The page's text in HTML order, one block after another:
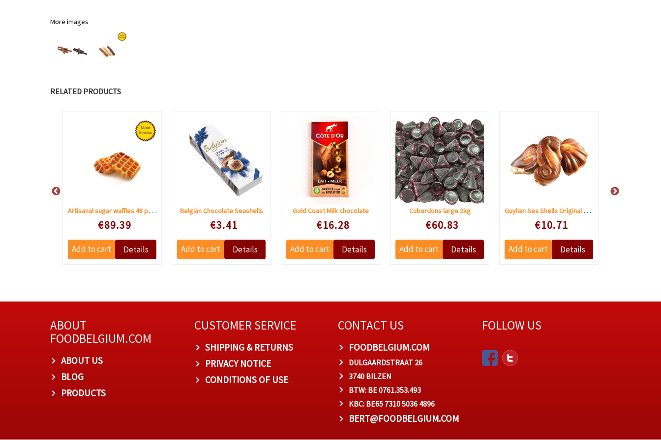
More images
RELATED PRODUCTS
Artisanal sugar waffles 48 pieces
Speciale prijs
€89.39
Belgian Chocolate Seashells
Speciale prijs
€3.41
Gold Coast Milk chocolate
Speciale prijs
€16.28
Cuberdons large 2kg
Speciale prijs
€60.83
Guylian Sea Shells Original Praliné
Speciale prijs
€10.71
ABOUT
FOODBELGIUM.COM
ABOUT US
BLOG
PRODUCTS
CUSTOMER SERVICE
SHIPPING & RETURNS
PRIVACY NOTICE
CONDITIONS OF USE
CONTACT US
FOODBELGIUM.COM
DULGAARDSTRAAT 26
3740 BILZEN
BTW: BE 0761.353.493
KBC: BE65 7310 5036 4896
BERT@FOODBELGIUM.COM
FOLLOW US